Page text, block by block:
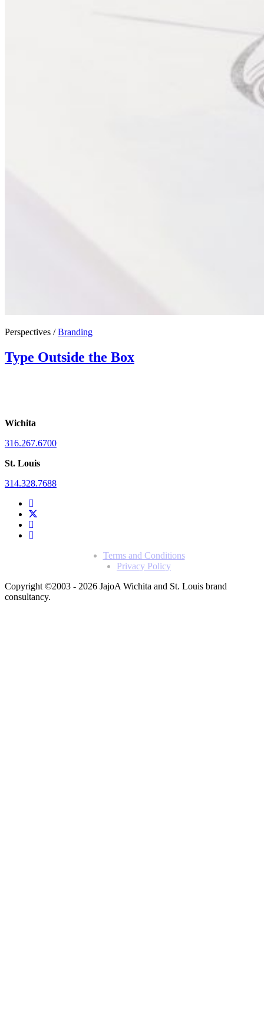
Perspectives /Branding
Type Outside the Box
Wichita
316.267.6700
St. Louis
314.328.7688
Terms and Conditions
Privacy Policy
Copyright ©2003 - 2026 JajoA Wichita and St. Louis brand
consultancy.